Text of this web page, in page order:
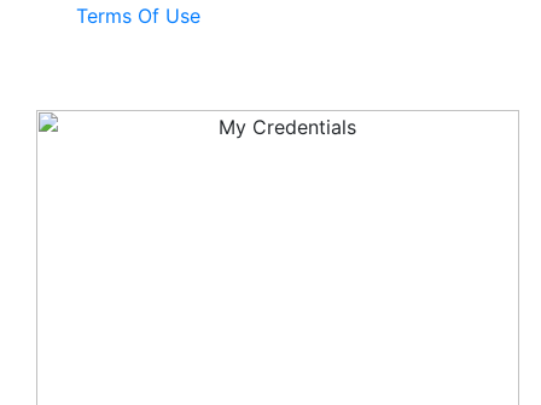
Terms Of Use